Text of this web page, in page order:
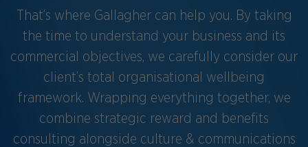
That’s where Gallagher can help you. By taking
the time to understand your business and its
commercial objectives, we carefully consider our
client’s total organisational wellbeing
framework. Wrapping everything together, we
combine strategic reward and benefits
consulting alongside culture & communications